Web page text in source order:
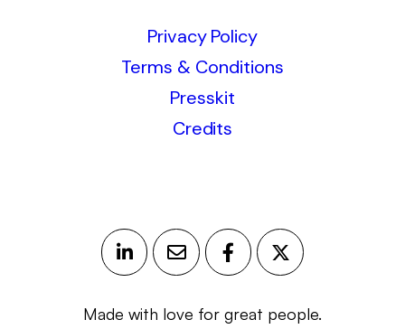
Privacy Policy
Terms & Conditions
Presskit
Credits
Made with love for great people.